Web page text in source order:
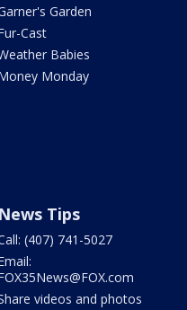
Garden
Cast
Babies
Monday
News Tips
(407) 741-5027
videos and photos